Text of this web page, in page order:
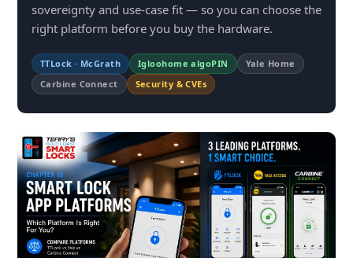
sovereignty and use-case fit — so you can choose the
right platform before you buy the hardware.
TTLock · McGrath Igloohome algoPIN
Yale Home
Carbine Connect
Security & CVEs